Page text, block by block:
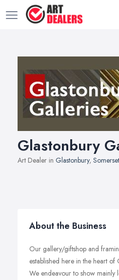
Glastonbury
Art Dealer in Glastonbury, Somerset
About the Business
Our gallery/giftshop and
established here in the heart
We endeavour to show mainly